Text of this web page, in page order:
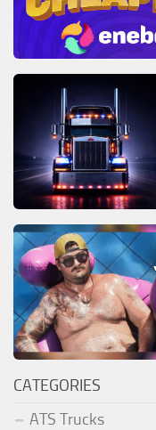
CATEGORIES
ATS Trucks